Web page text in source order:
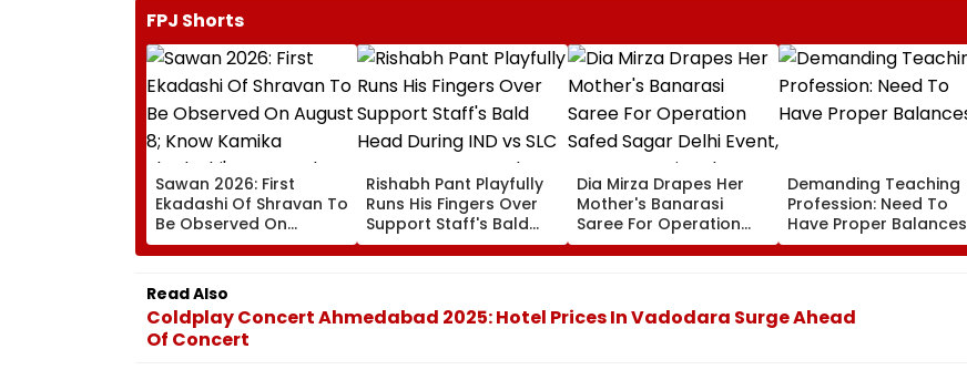
FPJ Shorts
Sawan 2026: First
Ekadashi Of Shravan To
Be Observed On
August 8; Know Kamika
Ekadashi's Vrat Katha,
Rituals, Significance
And More
Rishabh Pant Playfully
Runs His Fingers Over
Support Staff's Bald
Head During IND vs SLC
XI Warm-Up Match,
Dia Mirza Drapes Her
Mother's Banarasi
Saree For Operation
Safed Sagar Delhi
Event, Honours National
Demanding Teaching
Profession: Need To
Have Proper Balances
Read Also
Coldplay Concert Ahmedabad 2025: Hotel Prices In Vadodara Surge Ahead
Of Concert